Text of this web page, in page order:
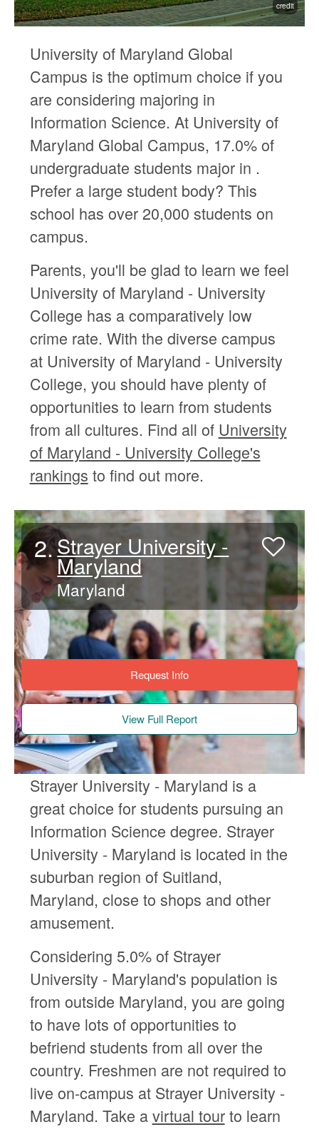
credit
University of Maryland Global
Campus is the optimum choice if you
are considering majoring in
Information Science. At University of
Maryland Global Campus, 17.0% of
undergraduate students major in .
Prefer a large student body? This
school has over 20,000 students on
campus.
Parents, you'll be glad to learn we feel
University of Maryland - University
College has a comparatively low
crime rate. With the diverse campus
at University of Maryland - University
College, you should have plenty of
opportunities to learn from students
from all cultures. Find all of University
of Maryland - University College's
rankings to find out more.
2.Strayer University -
Maryland
Maryland
Request Info
View Full Report
Strayer University - Maryland is a
great choice for students pursuing an
Information Science degree. Strayer
University - Maryland is located in the
suburban region of Suitland,
Maryland, close to shops and other
amusement.
Considering 5.0% of Strayer
University - Maryland's population is
from outside Maryland, you are going
to have lots of opportunities to
befriend students from all over the
country. Freshmen are not required to
live on-campus at Strayer University -
Maryland. Take avirtual tourto learn